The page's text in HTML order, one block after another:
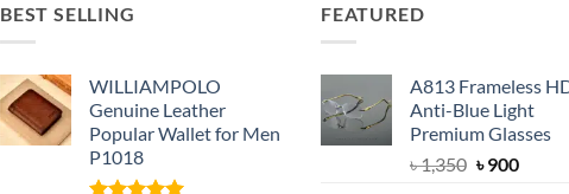
BEST SELLING
WILLIAMPOLO
Genuine Leather
Popular Wallet for Men
P1018
FEATURED
A813 Frameless
Anti-Blue Light
Premium Glasses
৳1,350 Original
৳900